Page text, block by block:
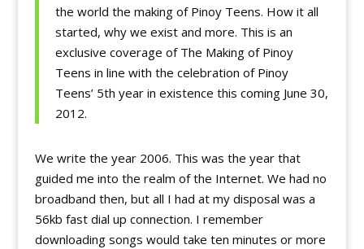
the world the making of Pinoy Teens. How it all
started, why we exist and more. This is an
exclusive coverage of The Making of Pinoy
Teens in line with the celebration of Pinoy
Teens’ 5th year in existence this coming June 30,
2012.
We write the year 2006. This was the year that
guided me into the realm of the Internet. We had no
broadband then, but all I had at my disposal was a
56kb fast dial up connection. I remember
downloading songs would take ten minutes or more